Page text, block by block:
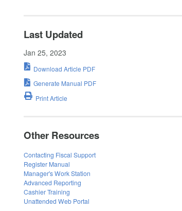
Last Updated
Jan 25, 2023
Download Article PDF
Generate Manual PDF
Print Article
Other Resources
Contacting Fiscal Support
Register Manual
Manager's Work Station
Advanced Reporting
Cashier Training
Unattended Web Portal